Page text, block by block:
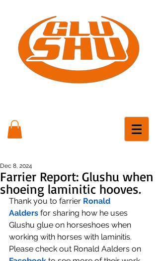
Farrier Report: Glushu when
shoeing laminitic hooves.
Dec 8, 2024
Thank you to farrier Ronald
Aalders for sharing how he uses
Glushu glue on horseshoes when
working with horses with laminitis.
Please check out Ronald Aalders on